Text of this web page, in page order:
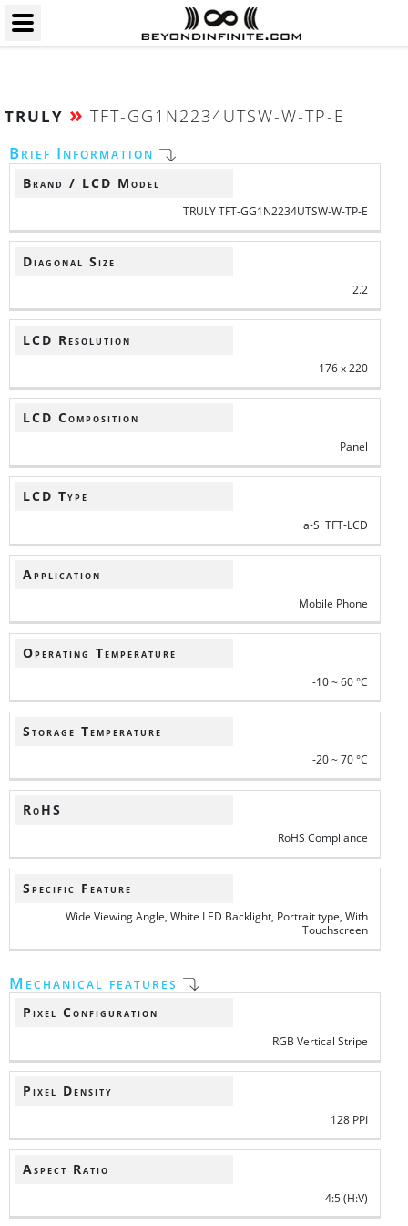
TRULY » TFT-GG1N2234UTSW-W-TP-E
Brief Information
Brand / LCD Model
TRULY TFT-GG1N2234UTSW-W-TP-E
Diagonal Size
2.2
LCD Resolution
176 x 220
LCD Composition
Panel
LCD Type
a-Si TFT-LCD
Application
Mobile Phone
Operating Temperature
-10 ~ 60 °C
Storage Temperature
-20 ~ 70 °C
RoHS
RoHS Compliance
Specific Feature
Wide Viewing Angle, White LED Backlight, Portrait type, With
Touchscreen
Mechanical features
Pixel Configuration
RGB Vertical Stripe
Pixel Density
128 PPI
Aspect Ratio
4:5 (H:V)